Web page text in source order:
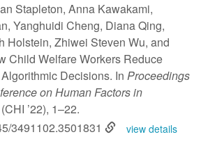
Stapleton, Anna Kawakami,
Yanghuidi Cheng, Diana Qing,
Holstein, Zhiwei Steven Wu, and
Child Welfare Workers Reduce
Decisions. In Proceedings
on Human Factors in
(CHI ’22), 1–22.
3491102.3501831
view details